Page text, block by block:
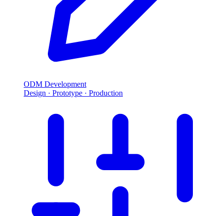
ODM Development
Design · Prototype · Production